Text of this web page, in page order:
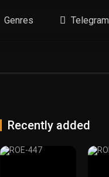
Genres Telegram
Recently added